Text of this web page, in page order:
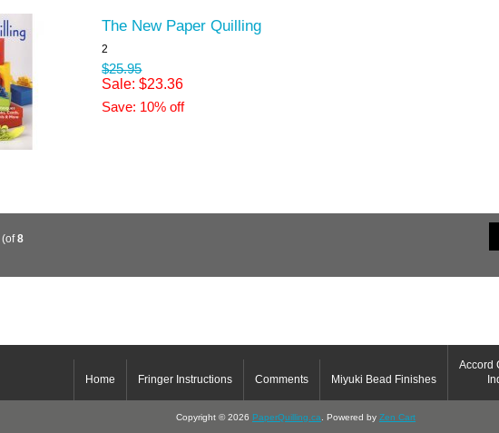
The New Paper Quilling
2
$25.95
Sale: $23.36
Save: 10% off
(of8
Home Fringer Instructions Comments Miyuki Bead Finishes
Accord
Copyright © 2026 PaperQuilling.ca. Powered by Zen Cart